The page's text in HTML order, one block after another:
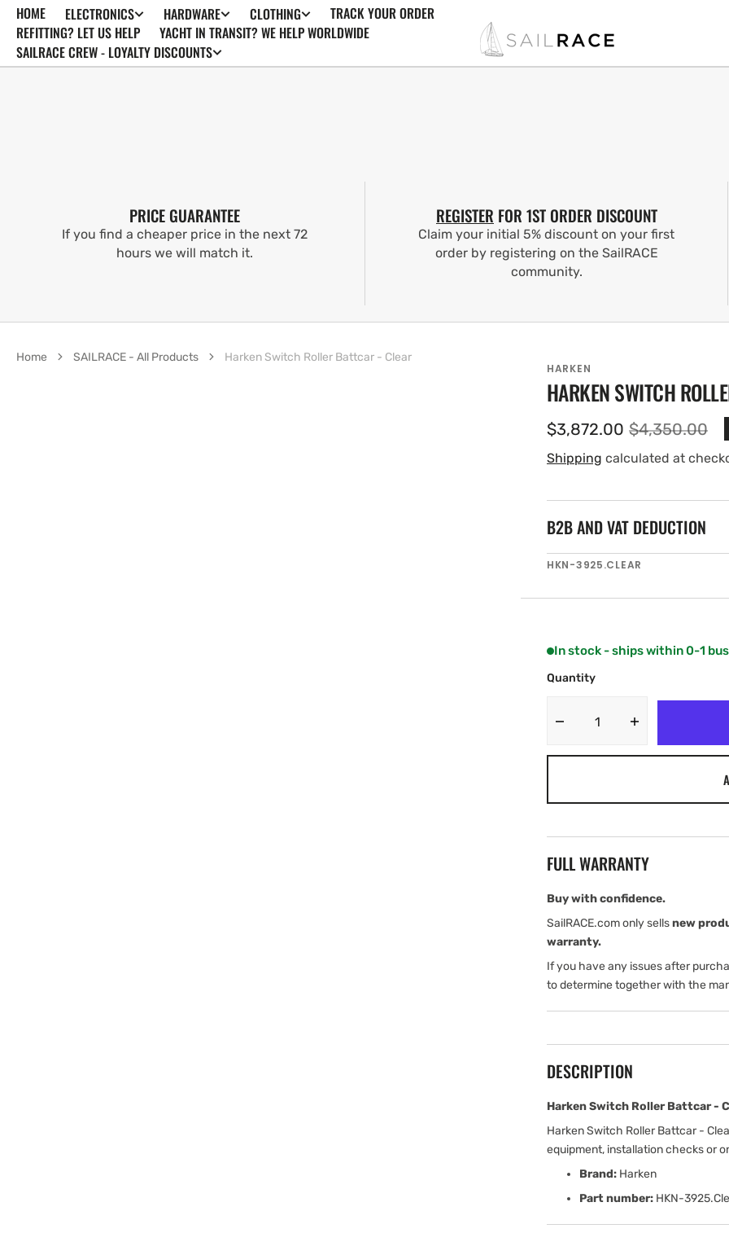
SKIP TO
CONTENT
HOME ELECTRONICS HARDWARE CLOTHING
TRACK YOUR ORDER
REFITTING? LET US HELP
YACHT IN TRANSIT? WE HELP WORLDWIDE
SAILRACE CREW - LOYALTY DISCOUNTS
PRICE GUARANTEE
If you find a cheaper price in the next 72
hours we will match it.
REGISTER FOR 1ST ORDER DISCOUNT
Claim your initial 5% discount on your first
order by registering on the SailRACE
community.
HARKEN
HARKEN SWITCH
Sale
price
$3,872.00 Regular
price
$4,350.00
Shipping calculated at
B2B AND VAT DEDUCTION
SKU:
HKN-3925.CLEAR
In stock - ships within 0-1
Quantity
Decrease
Clear
Increase
quantity
Clear
FULL WARRANTY
Buy with confidence.
SailRACE.com only sellsnew
warranty.
If you have any issues after
to determine together with the
DESCRIPTION
Harken Switch Roller Battcar -
Harken Switch Roller Battcar -
equipment, installation checks or
Brand: Harken
Part number: HKN-
Home SAILRACE - All Products Harken Switch Roller Battcar - Clear